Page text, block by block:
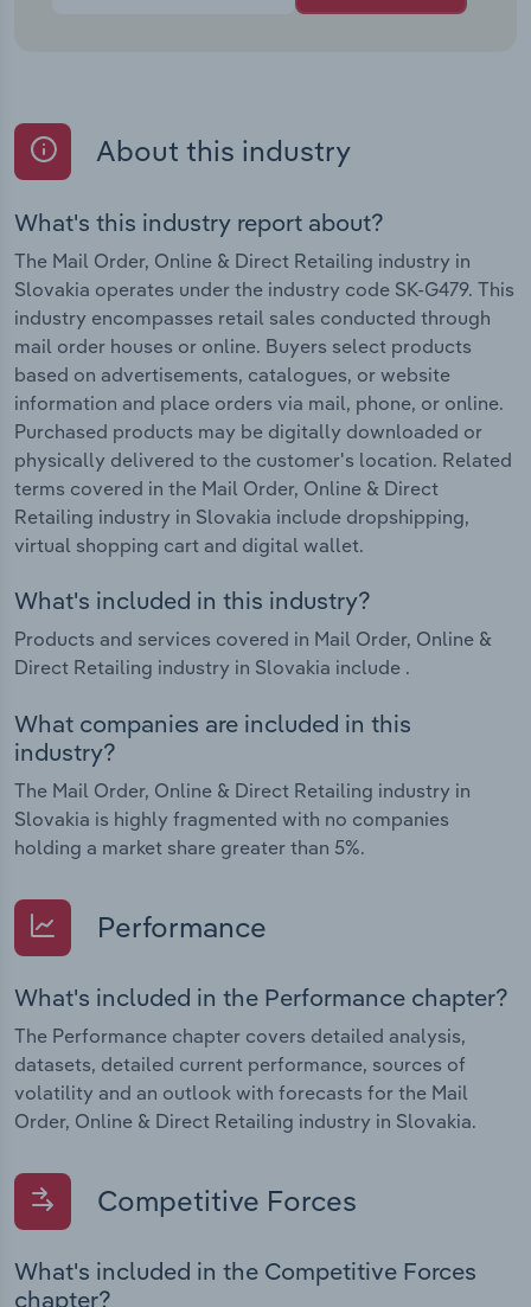
About this industry
What's this industry report about?
The Mail Order, Online & Direct Retailing industry in
Slovakia operates under the industry code SK-G479. This
industry encompasses retail sales conducted through
mail order houses or online. Buyers select products
based on advertisements, catalogues, or website
information and place orders via mail, phone, or online.
Purchased products may be digitally downloaded or
physically delivered to the customer's location. Related
terms covered in the Mail Order, Online & Direct
Retailing industry in Slovakia include dropshipping,
virtual shopping cart and digital wallet.
What's included in this industry?
Products and services covered in Mail Order, Online &
Direct Retailing industry in Slovakia include .
What companies are included in this
industry?
The Mail Order, Online & Direct Retailing industry in
Slovakia is highly fragmented with no companies
holding a market share greater than 5%.
Performance
What's included in the Performance chapter?
The Performance chapter covers detailed analysis,
datasets, detailed current performance, sources of
volatility and an outlook with forecasts for the Mail
Order, Online & Direct Retailing industry in Slovakia.
Competitive Forces
What's included in the Competitive Forces
chapter?